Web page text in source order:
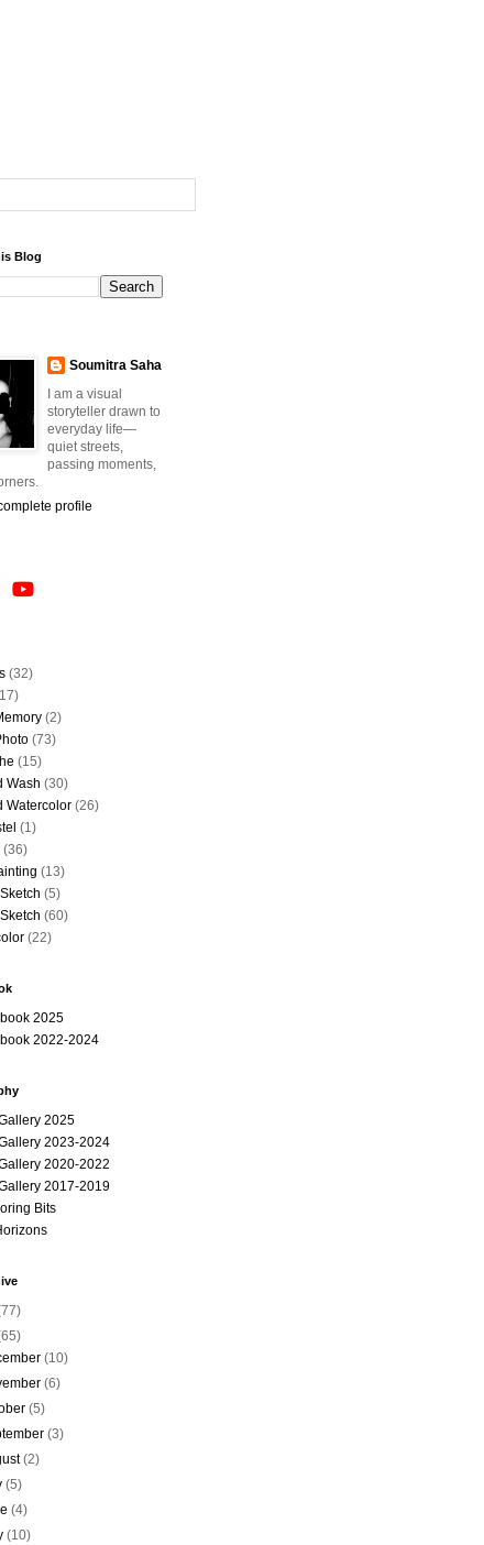
Blog
Soumitra Saha
I am a visual
storyteller drawn to
everyday life—
quiet streets,
passing moments,
profile
(32)
(2)
(73)
(15)
Wash (30)
Watercolor (26)
(1)
(36)
(13)
(5)
(60)
(22)
2025
2022-2024
2025
2023-2024
2020-2022
2017-2019
Bits
(10)
(6)
(5)
(3)
(2)
(5)
(4)
(10)